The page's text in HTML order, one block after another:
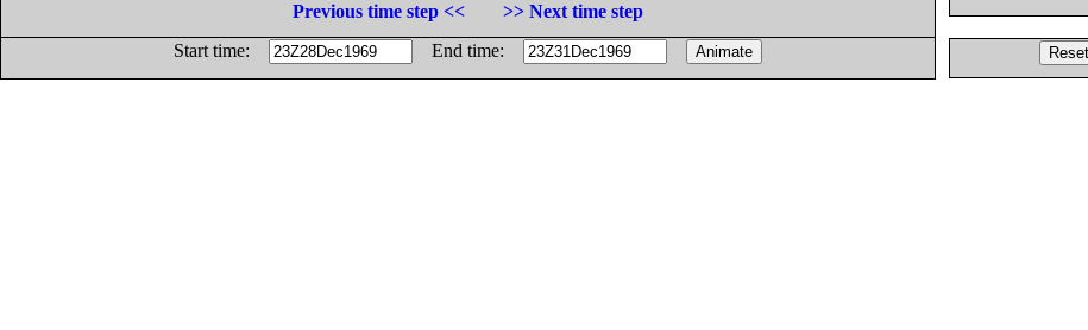
Previous time step <<
>> Next time step
Start time:
End time: